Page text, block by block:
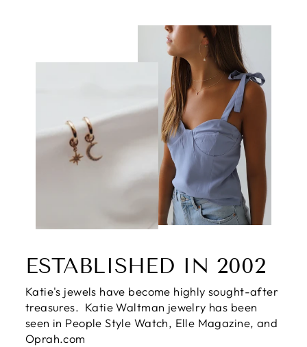
ESTABLISHED IN 2002
Katie's jewels have become highly sought-after
treasures. Katie Waltman jewelry has been
seen in People Style Watch, Elle Magazine, and
Oprah.com